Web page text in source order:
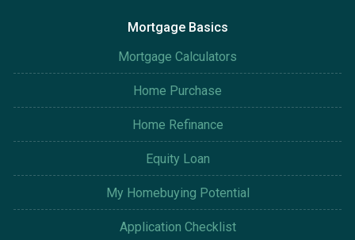
Mortgage Basics
Mortgage Calculators
Home Purchase
Home Refinance
Equity Loan
My Homebuying Potential
Application Checklist